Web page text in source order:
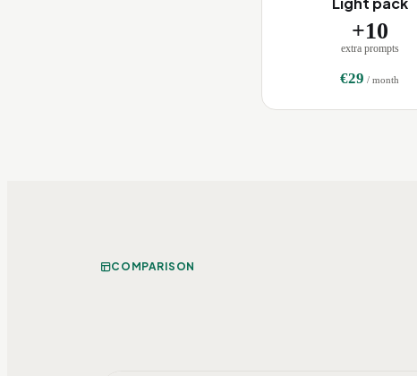
+10
extra prompts
€29 / month
COMPARISON